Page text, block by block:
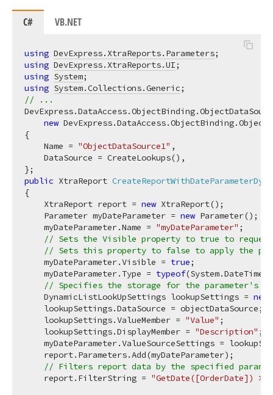
C# VB.NET
using DevExpress.XtraReports.Parameters
using DevExpress.XtraReports.UI
using System
using System.Collections.Generic
// ...
new
{
    Name =
"ObjectDataSource1" ,
    DataSource = CreateLookups(),
public XtraReport
{
    XtraReport report =
new XtraReport();
    Parameter myDateParameter =
new Parameter();
    myDateParameter.Name =
"myDateParameter" ;
// Sets the Visible property to true to request
// Sets this property to false to apply the
    myDateParameter.Visible =
true;
    myDateParameter.Type =
typeof(System.DateTime);
// Specifies the storage for the parameter's
    DynamicListLookUpSettings lookupSettings =
new
    lookupSettings.DataSource = objectDataSource;
    lookupSettings.ValueMember =
"Value" ;
    lookupSettings.DisplayMember =
"Description" ;
myDateParameter.ValueSourceSettings =
    report.Parameters.Add(myDateParameter);
// Filters report data by the specified
    report.FilterString =
"GetDate([OrderDate]) >=